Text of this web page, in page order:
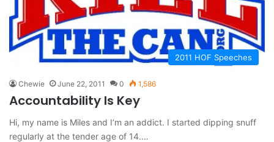
2011 HOF Speeches
Chewie June 22, 2011 0 1,586
Accountability Is Key
Hi, my name is Miles and I’m an addict. I started dipping snuff
regularly at the tender age of 14.…